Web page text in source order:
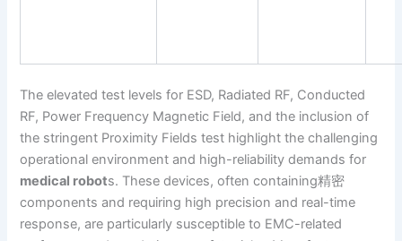
The elevated test levels for ESD, Radiated RF, Conducted
RF, Power Frequency Magnetic Field, and the inclusion of
the stringent Proximity Fields test highlight the challenging
operational environment and high-reliability demands for
medical robots. These devices, often containing精密
components and requiring high precision and real-time
response, are particularly susceptible to EMC-related